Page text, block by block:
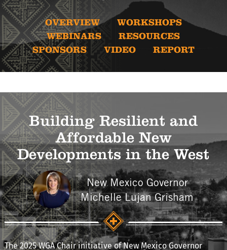
OVERVIEW
WORKSHOPS
WEBINARS
RESOURCES
SPONSORS
VIDEO REPORT
Building Resilient and
Affordable New
Developments in the West
New Mexico Governor
Michelle Lujan Grisham
The 2025 WGA Chair initiative of New Mexico Governor